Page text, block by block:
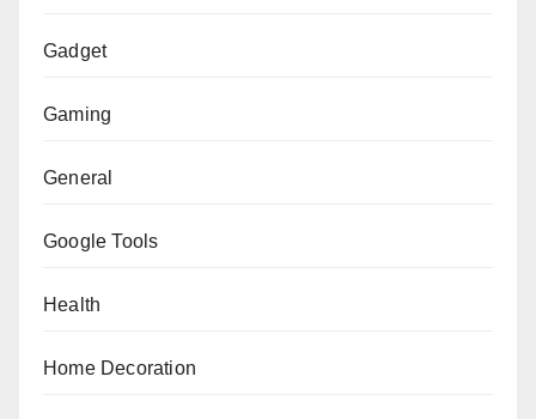
Gadget
Gaming
General
Google Tools
Health
Home Decoration